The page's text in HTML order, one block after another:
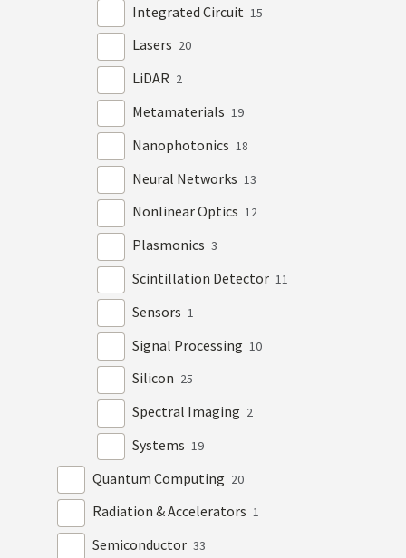
Integrated Circuit 15
Lasers 20
LiDAR 2
Metamaterials 19
Nanophotonics 18
Neural Networks 13
Nonlinear Optics 12
Plasmonics 3
Scintillation Detector 11
Sensors 1
Signal Processing 10
Silicon 25
Spectral Imaging 2
Systems 19
Quantum Computing 20
Radiation & Accelerators 1
Semiconductor 33